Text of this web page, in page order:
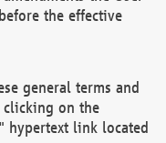
the effective
general terms and
clicking on the
hypertext link located